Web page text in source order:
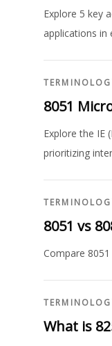
Explore 5 key
applications in
8051
Explore the IE
prioritizing
8051 vs
Compare
What is